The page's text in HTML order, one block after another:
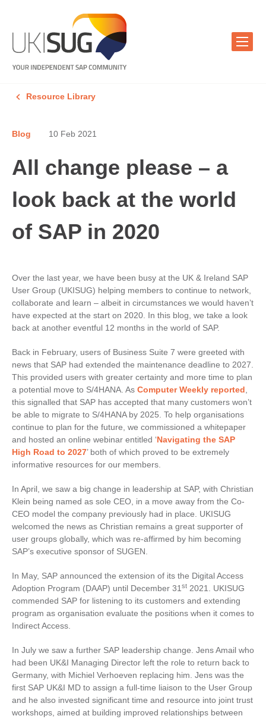
Resource Library
Blog 10 Feb 2021
All change please – a
look back at the world
of SAP in 2020
Over the last year, we have been busy at the UK & Ireland SAP
User Group (UKISUG) helping members to continue to network,
collaborate and learn – albeit in circumstances we would haven’t
have expected at the start on 2020. In this blog, we take a look
back at another eventful 12 months in the world of SAP.
Back in February, users of Business Suite 7 were greeted with
news that SAP had extended the maintenance deadline to 2027.
This provided users with greater certainty and more time to plan
a potential move to S/4HANA. As Computer Weekly reported
this signalled that SAP has accepted that many customers won’t
be able to migrate to S/4HANA by 2025. To help organisations
continue to plan for the future, we commissioned a whitepaper
and hosted an online webinar entitled ‘Navigating the SAP
High Road to 2027’ both of which proved to be extremely
informative resources for our members.
In April, we saw a big change in leadership at SAP, with Christian
Klein being named as sole CEO, in a move away from the Co-
CEO model the company previously had in place. UKISUG
welcomed the news as Christian remains a great supporter of
user groups globally, which was re-affirmed by him becoming
SAP’s executive sponsor of SUGEN.
In May, SAP announced the extension of its the Digital Access
Adoption Program (DAAP) until December 31 st 2021. UKISUG
commended SAP for listening to its customers and extending
program as organisation evaluate the positions when it comes to
Indirect Access.
In July we saw a further SAP leadership change. Jens Amail who
had been UK&I Managing Director left the role to return back to
Germany, with Michiel Verhoeven replacing him. Jens was the
first SAP UK&I MD to assign a full-time liaison to the User Group
and he also invested significant time and resource into joint trust
workshops, aimed at building improved relationships between